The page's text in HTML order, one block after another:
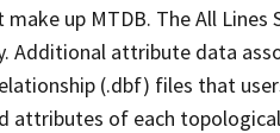
up MTDB. The All Lines
Additional attribute data
(.dbf) files that
attributes of each